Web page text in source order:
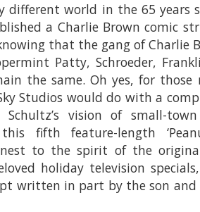
different world in the 65 years
a Charlie Brown comic
that the gang of Charlie
Patty, Schroeder,
the same. Oh yes, for those
Studios would do with a
vision of small-
fifth feature-length
to the spirit of the
holiday television
written in part by the son and